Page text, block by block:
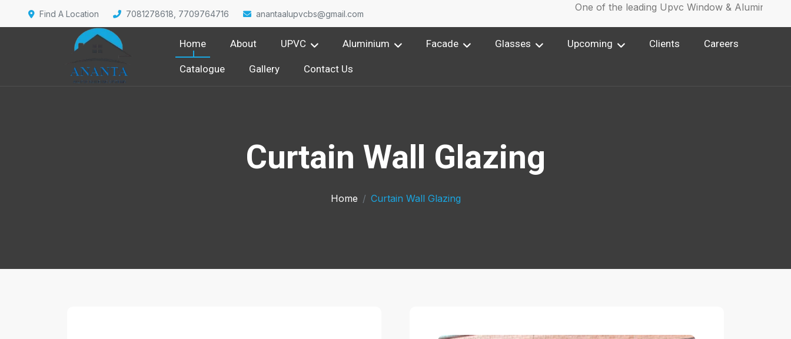
Find A Location 7081278618, 7709764716 anantaalupvcbs@gmail.com
One of the leading Upvc Window & Aluminium
Home About UPVC Aluminium Facade Glasses Upcoming Clients Careers
Catalogue Gallery Contact Us
Curtain Wall Glazing
Home Curtain Wall Glazing